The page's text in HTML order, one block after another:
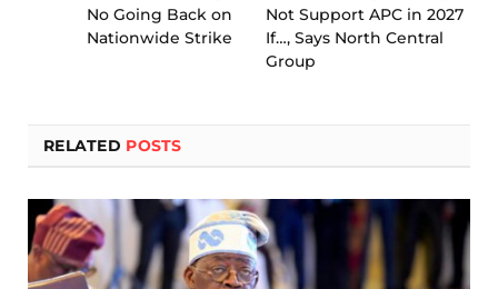
No Going Back on
Nationwide Strike
Not Support APC in 2027
If…, Says North Central
Group
RELATED POSTS